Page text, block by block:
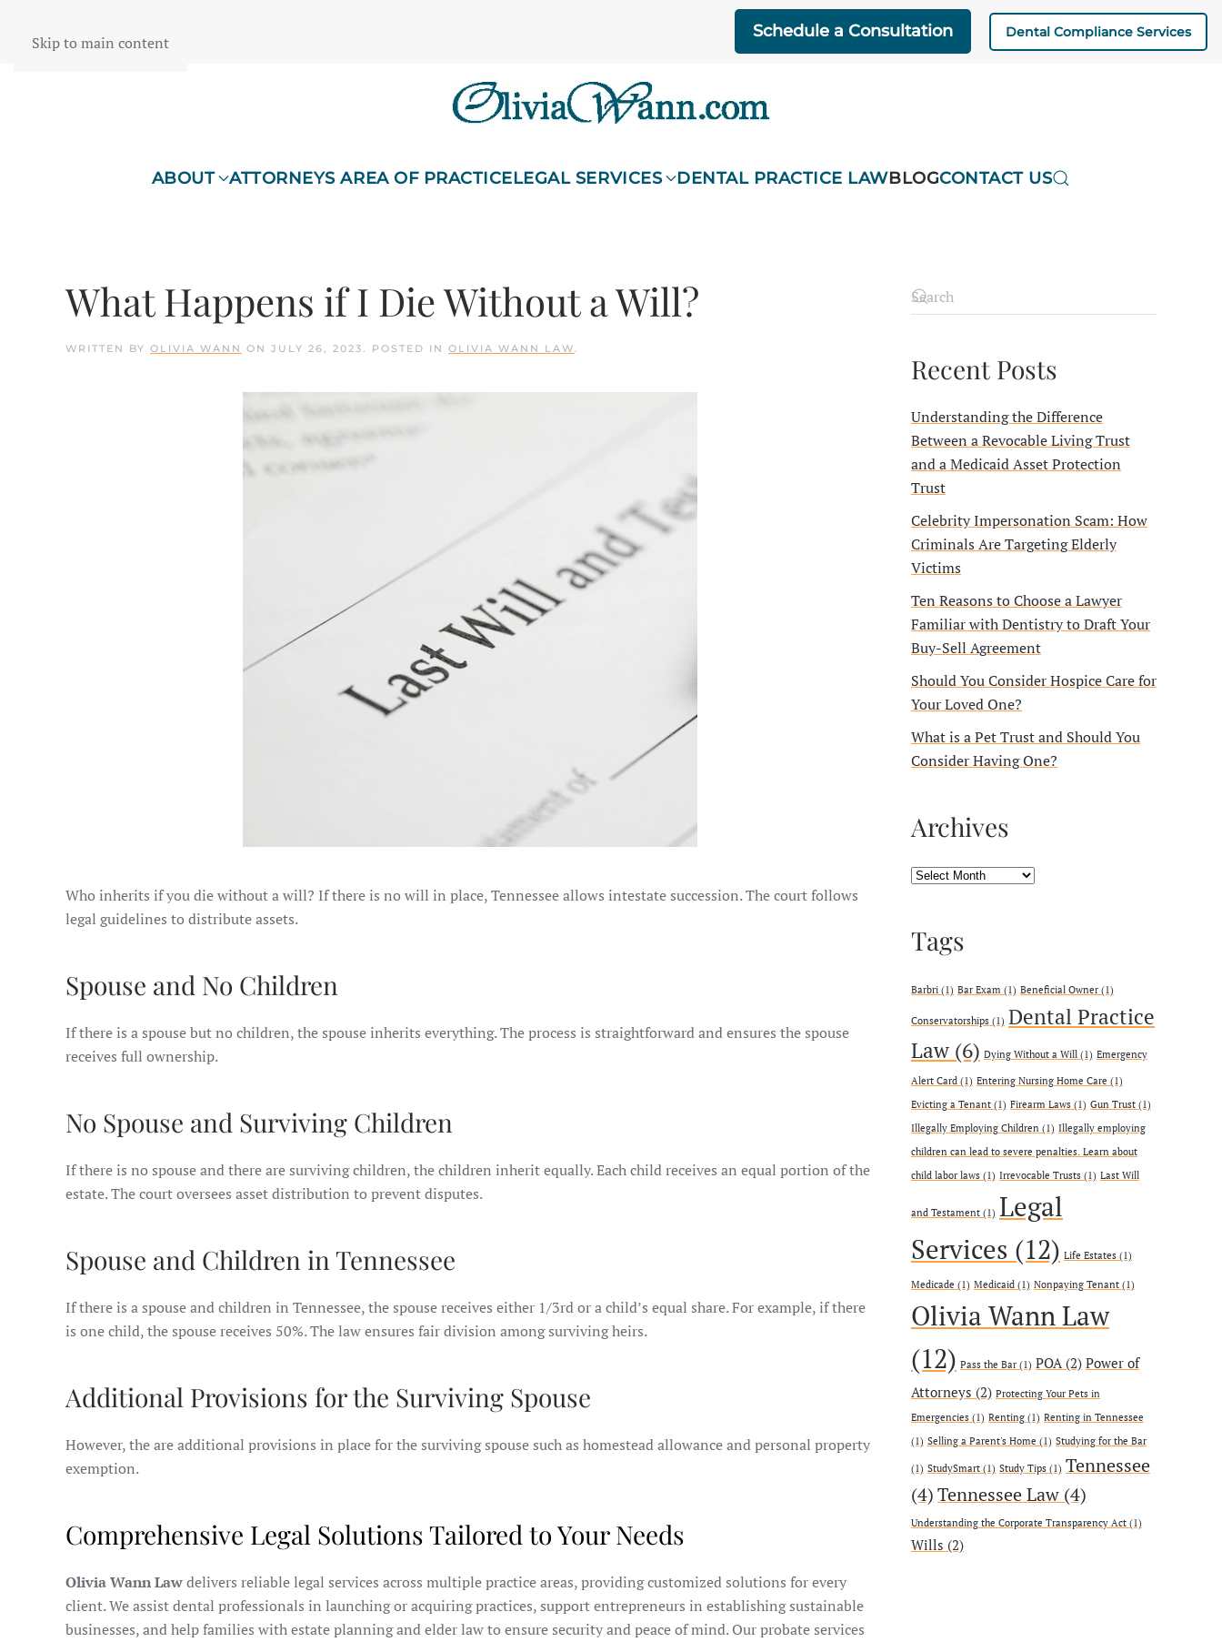
Skip to main content
Schedule a Consultation Dental Compliance Services
ABOUT ATTORNEYS AREA OF PRACTICELEGAL SERVICES DENTAL PRACTICE LAWBLOGCONTACT US
What Happens if I Die Without a Will?
WRITTEN BY OLIVIA WANN ON JULY 26, 2023. POSTED IN OLIVIA WANN LAW.
Who inherits if you die without a will? If there is no will in place, Tennessee allows intestate succession. The court follows
legal guidelines to distribute assets.
Spouse and No Children
If there is a spouse but no children, the spouse inherits everything. The process is straightforward and ensures the spouse
receives full ownership.
No Spouse and Surviving Children
If there is no spouse and there are surviving children, the children inherit equally. Each child receives an equal portion of the
estate. The court oversees asset distribution to prevent disputes.
Spouse and Children in Tennessee
If there is a spouse and children in Tennessee, the spouse receives either 1/3rd or a child’s equal share. For example, if there
is one child, the spouse receives 50%. The law ensures fair division among surviving heirs.
Additional Provisions for the Surviving Spouse
However, the are additional provisions in place for the surviving spouse such as homestead allowance and personal property
exemption.
Comprehensive Legal Solutions Tailored to Your Needs
Olivia Wann Lawdelivers reliable legal services across multiple practice areas, providing customized solutions for every
client. We assist dental professionals in launching or acquiring practices, support entrepreneurs in establishing sustainable
businesses, and help families with estate planning and elder law to ensure security and peace of mind. Our probate services
Recent Posts
Understanding the Difference
Between a Revocable Living Trust
and a Medicaid Asset Protection
Trust
Celebrity Impersonation Scam: How
Criminals Are Targeting Elderly
Victims
Ten Reasons to Choose a Lawyer
Familiar with Dentistry to Draft Your
Buy-Sell Agreement
Should You Consider Hospice Care for
Your Loved One?
What is a Pet Trust and Should You
Consider Having One?
Archives
Archives
Tags
Barbri (1) Bar Exam (1) Beneficial Owner (1)
Conservatorships (1) Dental Practice
Law (6) Dying Without a Will (1) Emergency
Alert Card (1) Entering Nursing Home Care (1)
Evicting a Tenant (1) Firearm Laws (1) Gun Trust (1)
Illegally Employing Children (1) Illegally employing
children can lead to severe penalties. Learn about
child labor laws (1) Irrevocable Trusts (1) Last Will
and Testament (1) Legal
Services (12) Life Estates (1)
Medicade (1) Medicaid (1) Nonpaying Tenant (1)
Olivia Wann Law
(12) Pass the Bar (1) POA(2) Power of
Attorneys (2) Protecting Your Pets in
Emergencies (1) Renting (1) Renting in Tennessee
(1) Selling a Parent's Home (1) Studying for the Bar
(1) StudySmart (1) Study Tips (1) Tennessee
(4)Tennessee Law (4)
Understanding the Corporate Transparency Act (1)
Wills (2)